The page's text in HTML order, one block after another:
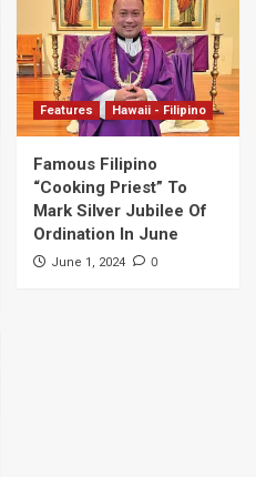
Features Hawaii - Filipino
Famous Filipino
“Cooking Priest” To
Mark Silver Jubilee Of
Ordination In June
June 1, 2024 0